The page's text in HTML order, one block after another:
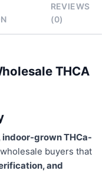
REVIEWS
(0)
THCA
indoor-grown THCa-
buyers that
and